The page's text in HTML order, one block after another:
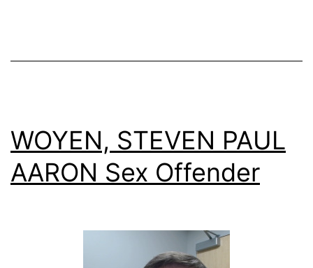
WOYEN, STEVEN PAUL
AARON Sex Offender